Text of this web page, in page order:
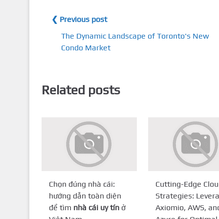
❮ Previous post
The Dynamic Landscape of Toronto's New
Condo Market
Related posts
Chọn đúng nhà cái:
hướng dẫn toàn diện
để tìm nhà cái uy tínở
Cutting-Edge
Strategies:
Axiomio, AWS,